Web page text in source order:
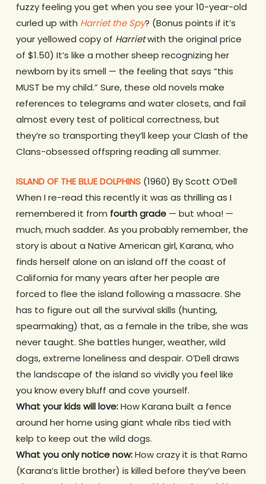
fuzzy feeling you get when you see your 10-year-old
curled up with Harriet the Spy? (Bonus points if it’s
your yellowed copy of Harrietwith the original price
of $1.50) It’s like a mother sheep recognizing her
newborn by its smell — the feeling that says “this
MUST be my child.” Sure, these old novels make
references to telegrams and water closets, and fail
almost every test of political correctness, but
they’re so transporting they’ll keep your Clash of the
Clans-obsessed offspring reading all summer.
ISLAND OF THE BLUE DOLPHINS(1960) By Scott O’Dell
When I re-read this recently it was as thrilling as I
remembered it from fourth grade— but whoa! —
much, much sadder. As you probably remember, the
story is about a Native American girl, Karana, who
finds herself alone on an island off the coast of
California for many years after her people are
forced to flee the island following a massacre. She
has to figure out all the survival skills (hunting,
spearmaking) that, as a female in the tribe, she was
never taught. She battles hunger, weather, wild
dogs, extreme loneliness and despair. O’Dell draws
the landscape of the island so vividly you feel like
you know every bluff and cove yourself.
What your kids will love:How Karana built a fence
around her home using giant whale ribs tied with
kelp to keep out the wild dogs.
What you only notice now:How crazy it is that Ramo
(Karana’s little brother) is killed before they’ve been